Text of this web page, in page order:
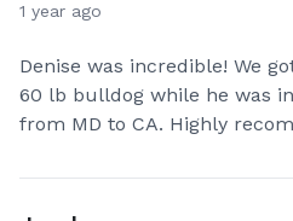
1 year ago
Denise was incredible! We
60 lb bulldog while he was
from MD to CA. Highly